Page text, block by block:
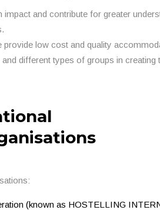
impact and contribute for greater
low cost and quality
different types of groups in creating
(known as HOSTELLING